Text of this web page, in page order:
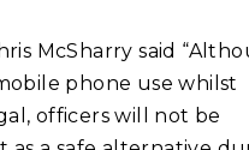
McSharry said
phone use whilst
officers will not be